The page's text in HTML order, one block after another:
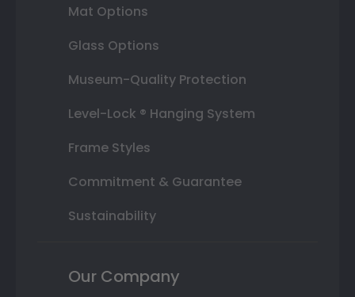
Mat Options
Glass Options
Museum-Quality Protection
Level-Lock ® Hanging System
Frame Styles
Commitment & Guarantee
Sustainability
Our Company